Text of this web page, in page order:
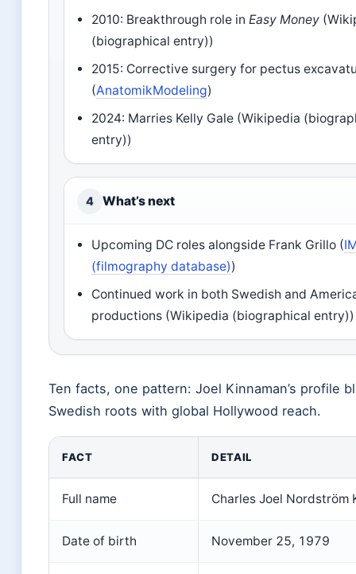
2010: Breakthrough role inEasy Money
(biographical entry))
2015: Corrective surgery for pectus
(AnatomikModeling)
2024: Marries Kelly Gale (Wikipedia
entry))
4 What’s next
Upcoming DC roles alongside Frank Grillo (
(filmography database))
Continued work in both Swedish and
productions (Wikipedia (biographical entry))
Ten facts, one pattern: Joel Kinnaman’s profile
Swedish roots with global Hollywood reach.
FACT DETAIL
Full name Charles Joel Nordström
Date of birth November 25, 1979